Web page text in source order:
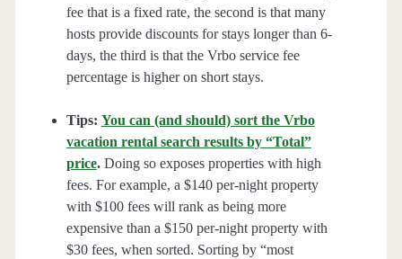
fee that is a fixed rate, the second is that many
hosts provide discounts for stays longer than 6-
days, the third is that the Vrbo service fee
percentage is higher on short stays.
Tips: You can (and should) sort the Vrbo
vacation rental search results by “Total”
price.Doing so exposes properties with high
fees. For example, a $140 per-night property
with $100 fees will rank as being more
expensive than a $150 per-night property with
$30 fees, when sorted. Sorting by “most